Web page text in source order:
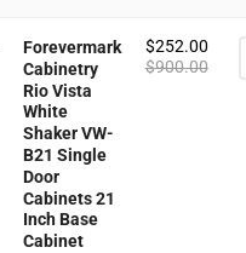
Forevermark
Cabinetry
Rio Vista
White
Shaker VW-
B21 Single
Door
Cabinets 21
Inch Base
Cabinet
$252.00
$900.00